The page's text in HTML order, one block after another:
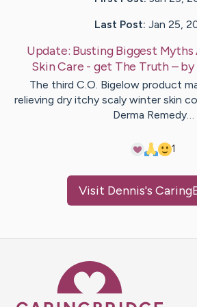
Last Post: Jan 25,
Update: Busting Biggest
Skin Care - get The Truth– by
The third C.O. Bigelow product
relieving dry itchy scaly winter skin
Derma Remedy…
1
Visit Dennis's